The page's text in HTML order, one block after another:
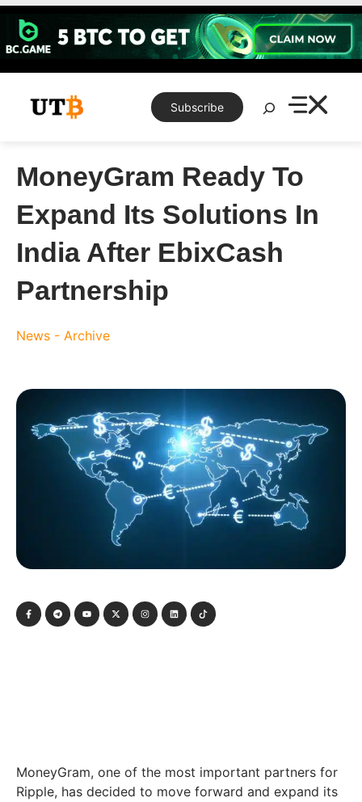
Skip
content
Subscribe
Search
MoneyGram Ready To
Expand Its Solutions In
India After EbixCash
Partnership
News - Archive
MoneyGram, one of the most important partners for
Ripple, has decided to move forward and expand its